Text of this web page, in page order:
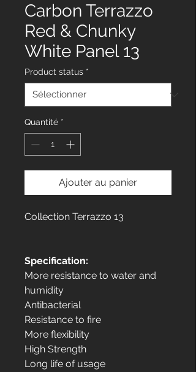
Carbon Terrazzo
Red & Chunky
White Panel 13
Product status *
Quantité *
Ajouter au panier
Collection Terrazzo 13
Specification:
More resistance to water and
humidity
Antibacterial
Resistance to fire
More flexibility
High Strength
Long life of usage